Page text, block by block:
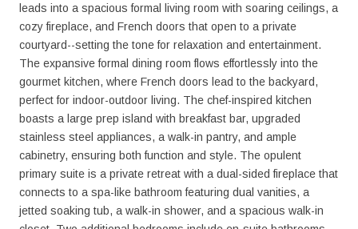
leads into a spacious formal living room with soaring ceilings, a
cozy fireplace, and French doors that open to a private
courtyard--setting the tone for relaxation and entertainment.
The expansive formal dining room flows effortlessly into the
gourmet kitchen, where French doors lead to the backyard,
perfect for indoor-outdoor living. The chef-inspired kitchen
boasts a large prep island with breakfast bar, upgraded
stainless steel appliances, a walk-in pantry, and ample
cabinetry, ensuring both function and style. The opulent
primary suite is a private retreat with a dual-sided fireplace that
connects to a spa-like bathroom featuring dual vanities, a
jetted soaking tub, a walk-in shower, and a spacious walk-in